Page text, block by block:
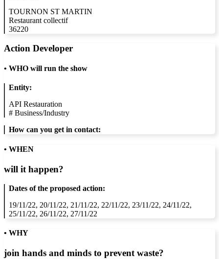
TOURNON ST MARTIN
Restaurant collectif
36220
Action Developer
• WHO will run the show
Entity:
API Restauration
# Business/Industry
How can you get in contact:
• WHEN
will it happen?
Dates of the proposed action:
19/11/22, 20/11/22, 21/11/22, 22/11/22, 23/11/22, 24/11/22,
25/11/22, 26/11/22, 27/11/22
• WHY
join hands and minds to prevent waste?